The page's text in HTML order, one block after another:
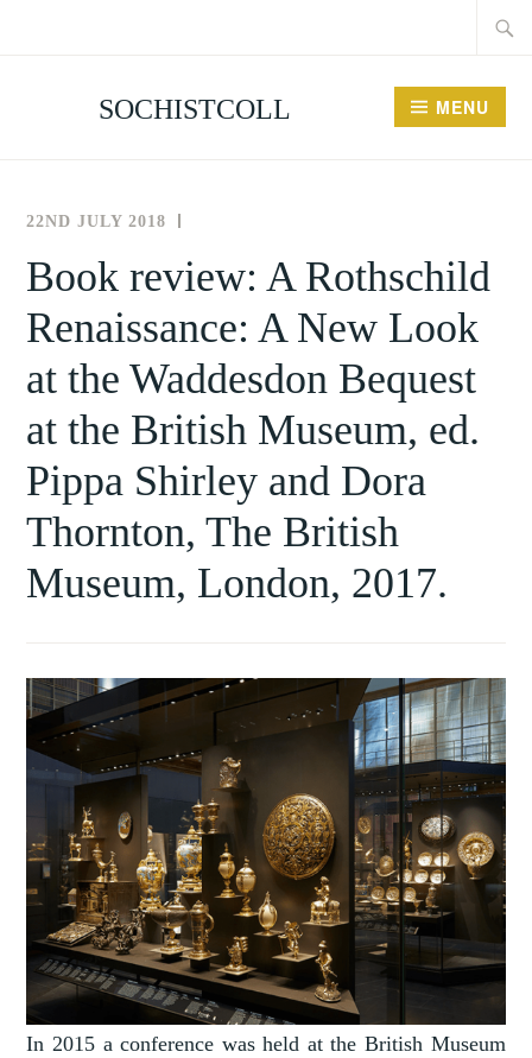
SOCHISTCOLL MENU
22ND JULY 2018
FOR
THE
OF
COLLECTING
EVENTS
Book review: A Rothschild
Renaissance: A New Look
at the Waddesdon Bequest
at the British Museum, ed.
Pippa Shirley and Dora
Thornton, The British
Museum, London, 2017.
In 2015 a conference was held at the British Museum